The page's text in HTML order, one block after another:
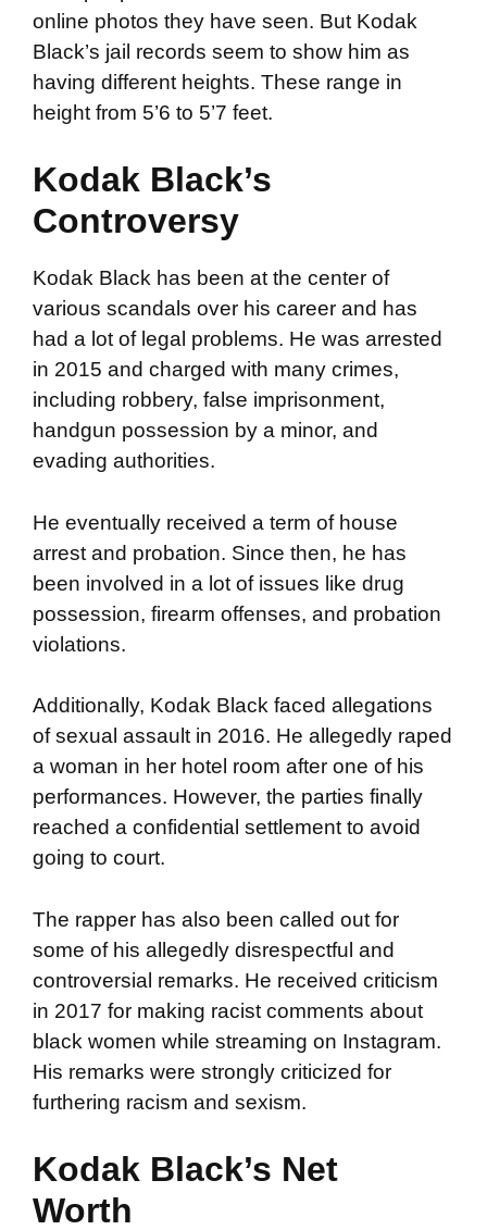
online photos they have seen. But Kodak
Black’s jail records seem to show him as
having different heights. These range in
height from 5’6 to 5’7 feet.
Kodak Black’s
Controversy
Kodak Black has been at the center of
various scandals over his career and has
had a lot of legal problems. He was arrested
in 2015 and charged with many crimes,
including robbery, false imprisonment,
handgun possession by a minor, and
evading authorities.
He eventually received a term of house
arrest and probation. Since then, he has
been involved in a lot of issues like drug
possession, firearm offenses, and probation
violations.
Additionally, Kodak Black faced allegations
of sexual assault in 2016. He allegedly raped
a woman in her hotel room after one of his
performances. However, the parties finally
reached a confidential settlement to avoid
going to court.
The rapper has also been called out for
some of his allegedly disrespectful and
controversial remarks. He received criticism
in 2017 for making racist comments about
black women while streaming on Instagram.
His remarks were strongly criticized for
furthering racism and sexism.
Kodak Black’s Net
Worth